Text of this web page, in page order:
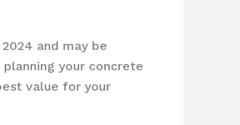
and may be
your concrete
value for your